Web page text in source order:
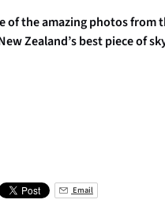
of the amazing photos from
Zealand’s best piece of
Email